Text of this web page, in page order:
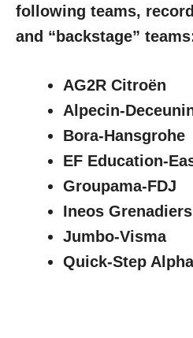
following teams,
and “backstage”
AG2R Citroën
Alpecin-
Bora-Hansgrohe
EF Education-
Groupama-FDJ
Ineos Grenadiers
Jumbo-Visma
Quick-Step